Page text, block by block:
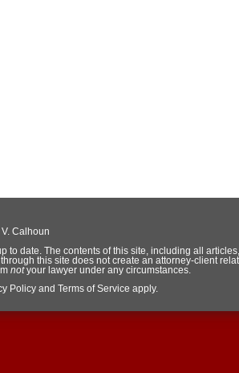
Calhoun
date. The contents of this site, including all
this site does not create an attorney-client
notyour lawyer under any circumstances.
Policyand Terms of Service apply.